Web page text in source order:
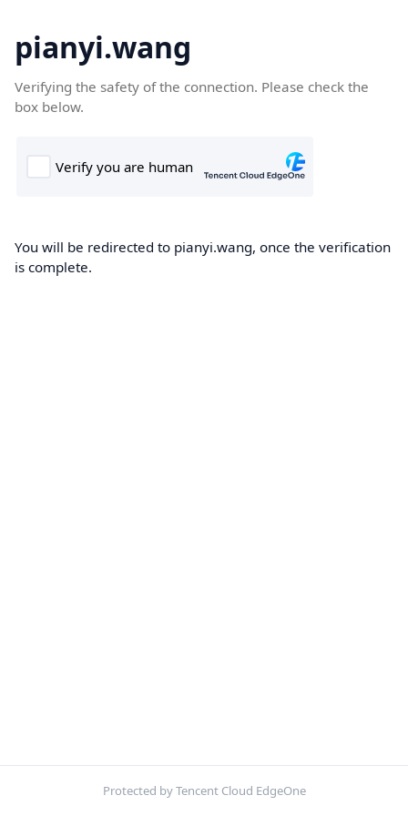
pianyi.wang
Verifying the safety of the connection. Please check the
box below.
You will be redirected to pianyi.wang, once the verification
is complete.
Protected by Tencent Cloud EdgeOne